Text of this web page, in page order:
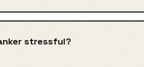
stressful?